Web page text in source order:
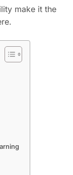
make it the